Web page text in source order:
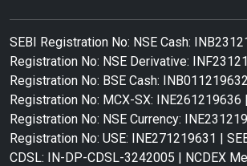
SEBI Registration No: NSE Cash:
Registration No: NSE Derivative:
Registration No: BSE Cash:
Registration No: MCX-SX: INE261219636
Registration No: NSE Currency:
Registration No: USE: INE271219631 |
CDSL: IN-DP-CDSL-3242005 | NCDEX